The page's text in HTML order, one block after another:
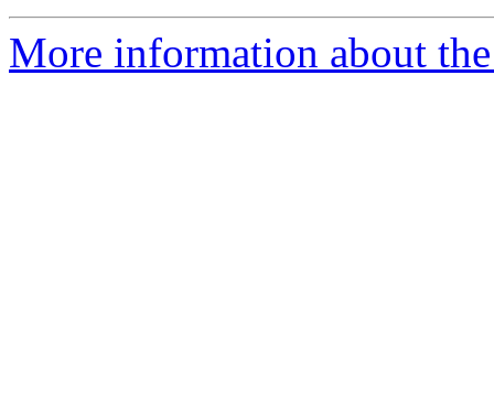
More information about